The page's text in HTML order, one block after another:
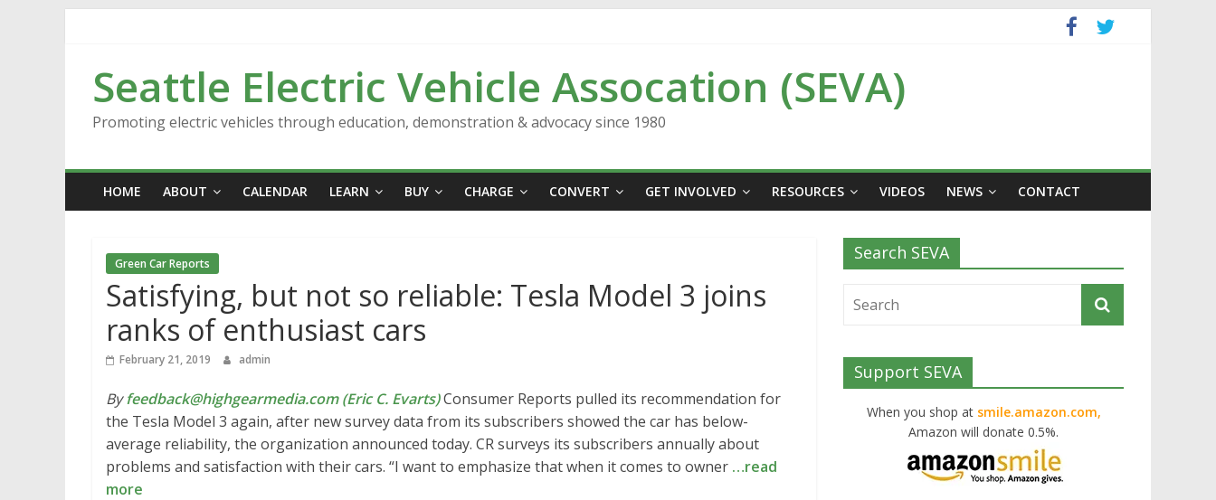
Seattle Electric Vehicle Assocation (SEVA)
Promoting electric vehicles through education, demonstration & advocacy since 1980
HOME ABOUT CALENDAR LEARN BUY CHARGE CONVERT GET INVOLVED RESOURCES VIDEOS NEWS CONTACT
Green Car Reports
Satisfying, but not so reliable: Tesla Model 3 joins
ranks of enthusiast cars
February 21, 2019 admin
Byfeedback@highgearmedia.com (Eric C. Evarts)Consumer Reports pulled its recommendation for
the Tesla Model 3 again, after new survey data from its subscribers showed the car has below-
average reliability, the organization announced today. CR surveys its subscribers annually about
problems and satisfaction with their cars. “I want to emphasize that when it comes to owner …read
more
Search SEVA
Support SEVA
When you shop at smile.amazon.com,
Amazon will donate 0.5%.